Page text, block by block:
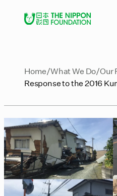
Home What We Do Our
Response to the 2016